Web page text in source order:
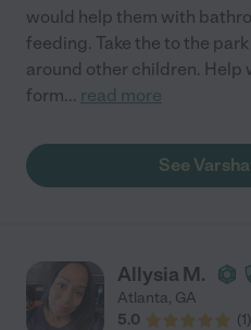
would help them with
feeding. Take the to the
around other children. Help
form... read more
See
Allysia M.
Atlanta, GA
5.0
(1)